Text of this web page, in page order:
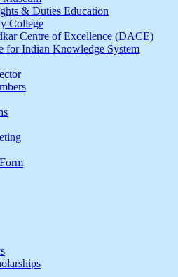
& Duties Education
College
Centre of Excellence (DACE)
for Indian Knowledge System